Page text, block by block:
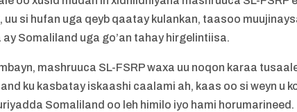
uu si hufan uga qeyb qaatay kulankan, taasoo
ay Somaliland uga go’an tahay hirgelintiisa.
mashruuca SL-FSRP waxa uu noqon karaa
ku kasbatay iskaashi caalami ah, kaas oo si weyn u
Somaliland oo leh himilo iyo hami horumarineed.